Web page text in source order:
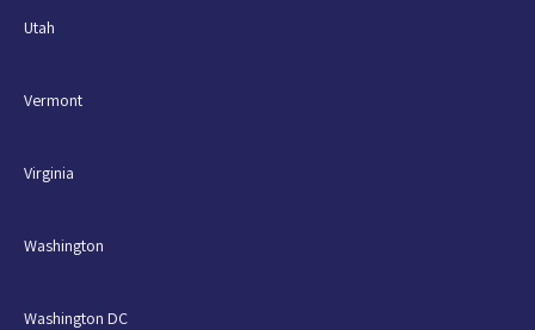
Utah
Vermont
Virginia
Washington
Washington DC